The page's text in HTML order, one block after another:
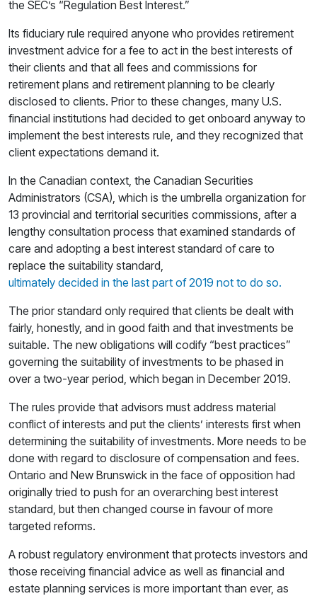
the SEC’s “Regulation Best Interest.”
Its fiduciary rule required anyone who provides retirement
investment advice for a fee to act in the best interests of
their clients and that all fees and commissions for
retirement plans and retirement planning to be clearly
disclosed to clients. Prior to these changes, many U.S.
financial institutions had decided to get onboard anyway to
implement the best interests rule, and they recognized that
client expectations demand it.
In the Canadian context, the Canadian Securities
Administrators (CSA), which is the umbrella organization for
13 provincial and territorial securities commissions, after a
lengthy consultation process that examined standards of
care and adopting a best interest standard of care to
replace the suitability standard,
ultimately decided in the last part of 2019 not to do so.
The prior standard only required that clients be dealt with
fairly, honestly, and in good faith and that investments be
suitable. The new obligations will codify “best practices”
governing the suitability of investments to be phased in
over a two-year period, which began in December 2019.
The rules provide that advisors must address material
conflict of interests and put the clients’ interests first when
determining the suitability of investments. More needs to be
done with regard to disclosure of compensation and fees.
Ontario and New Brunswick in the face of opposition had
originally tried to push for an overarching best interest
standard, but then changed course in favour of more
targeted reforms.
A robust regulatory environment that protects investors and
those receiving financial advice as well as financial and
estate planning services is more important than ever, as